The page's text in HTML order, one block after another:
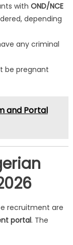
with OND/NCE
depending
any criminal
be pregnant
and Portal
recruitment are
portal. The